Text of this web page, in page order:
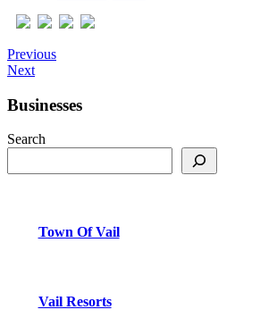
Previous
Next
Businesses
Search
Town Of Vail
Vail Resorts